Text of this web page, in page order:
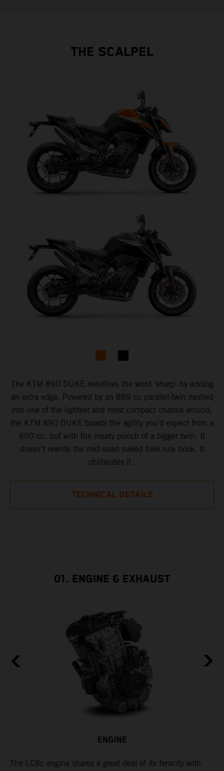
THE SCALPEL
The KTM ​8​90 DUKE ​redefines the word 'sharp' by adding
an extra edge. Powered by an 889 cc parallel-twin nestled
into one of the lightest and most compact chassis around,
the KTM 890 DUKE boasts the agility you'd expect from a
600 cc​, ​but with the ​meaty punch of a bigger twin. ​It
doesn't rewrite the mid-sized naked bike rule book. It
obliterates it. ​
TECHNICAL DETAILS
01. ENGINE & EXHAUST
ENGINE
The LC8c engine shares a great deal of its ferocity with